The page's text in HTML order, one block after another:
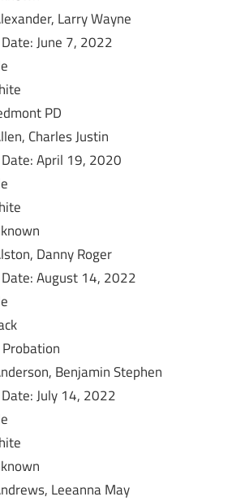
Larry Wayne
June 7, 2022
PD
Charles Justin
April 19, 2020
Danny Roger
August 14, 2022
Benjamin Stephen
July 14, 2022
Leeanna May